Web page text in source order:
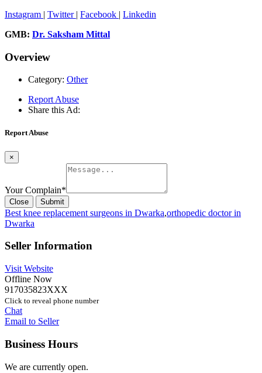
Instagram | Twitter | Facebook | Linkedin
GMB: Dr. Saksham Mittal
Overview
Category: Other
Report Abuse
Share this Ad:
Report Abuse
×
Your Complain*
Close Submit
Best knee replacement surgeons in Dwarka,orthopedic doctor in
Dwarka
Seller Information
Visit Website
Offline Now
917035823XXX
Click to reveal phone number
Chat
Email to Seller
Business Hours
We are currently open.